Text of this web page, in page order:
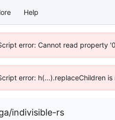
Help
error: Cannot read property
error: h(...).replaceChildren
/indivisible-rs